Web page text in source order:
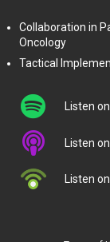
Collaboration in
Oncology
Tactical
Listen
Listen
Listen